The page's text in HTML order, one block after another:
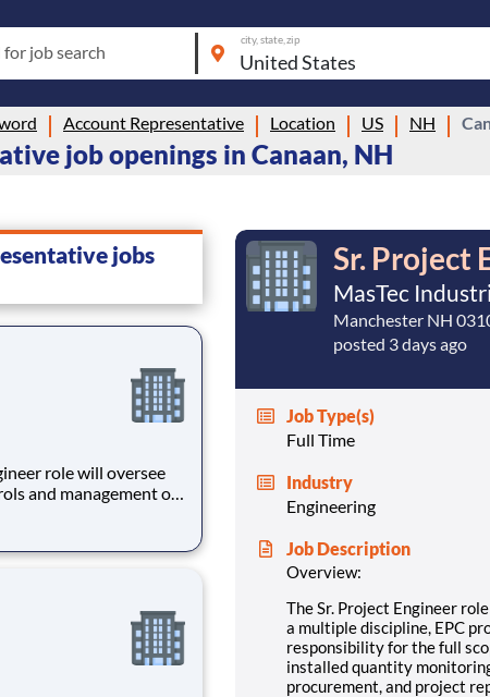
job search
city, state, zip
Account Representative Location US NH
job openings in Canaan, NH
jobs
and management of
responsibility for the
direct support to a Sr.
Sr. Project
MasTec
Manchester NH
posted 3 days ago
Job Type(s)
Full Time
Industry
Engineering
Job Description
Overview:
The Sr. Project Engineer
a multiple discipline, EPC
responsibility for the full
installed quantity
procurement, and project